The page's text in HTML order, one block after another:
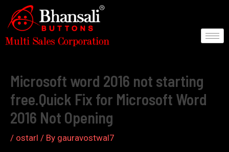
content
Microsoft word 2016 not starting
free.Quick Fix for Microsoft Word
2016 Not Opening
/ ostarl / By gauravostwal7
Post